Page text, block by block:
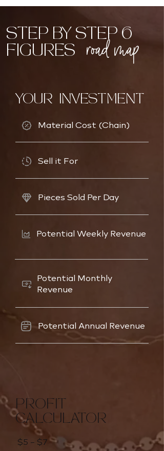
STEP BY STEP 6
FIGURES
road map
YOUR INVESTMENT
Material Cost (Chain)
Sell it For
Pieces Sold Per Day
Potential Weekly Revenue
Potential Monthly
Revenue
Potential Annual Revenue
PROFIT
CALCULATOR
$5 – $7